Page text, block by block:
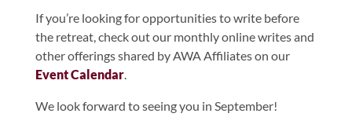
If you’re looking for opportunities to write before
the retreat, check out our monthly online writes and
other offerings shared by AWA Affiliates on our
Event Calendar.
We look forward to seeing you in September!